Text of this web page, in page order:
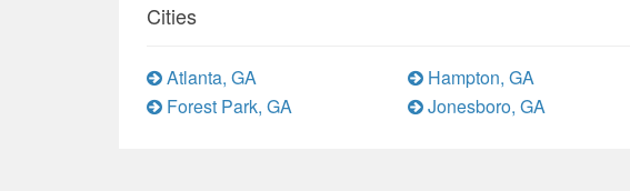
Cities
Atlanta, GA
Forest Park, GA
Hampton, GA
Jonesboro, GA